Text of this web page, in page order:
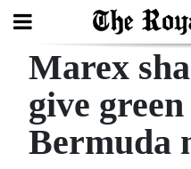
Search
Home
Marex
give
Bermuda